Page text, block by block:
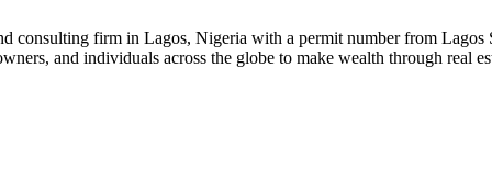
consulting firm in Lagos, Nigeria with a permit number from
and individuals across the globe to make wealth through real